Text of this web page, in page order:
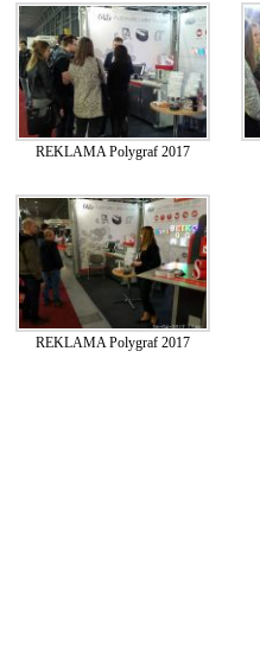
REKLAMA Polygraf 2017
REKLAMA Polygraf 2017